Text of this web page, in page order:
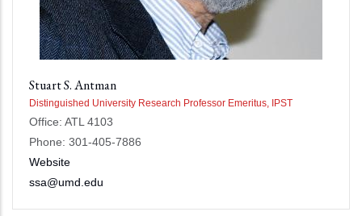
Stuart S. Antman
Distinguished University Research Professor Emeritus, IPST
Office: ATL 4103
Phone: 301-405-7886
Website
ssa@umd.edu